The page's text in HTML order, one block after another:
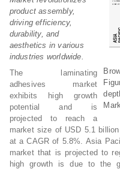
product assembly,
driving efficiency,
durability, and
aesthetics in various
industries worldwide.
The laminating
adhesives market
exhibits high growth
potential and is
projected to reach a
market size of USD 5.1
at a CAGR of 5.8%. Asia
market that is projected to
high growth is due to the